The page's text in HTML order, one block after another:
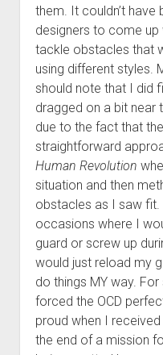
them. It couldn’t
designers to come up
tackle obstacles that
using different styles.
should note that I did
dragged on a bit near
due to the fact that
straightforward
Human Revolution
situation and then
obstacles as I saw fit.
occasions where I
guard or screw up
would just reload my
do things MY way.
forced the OCD
proud when I received
the end of a mission